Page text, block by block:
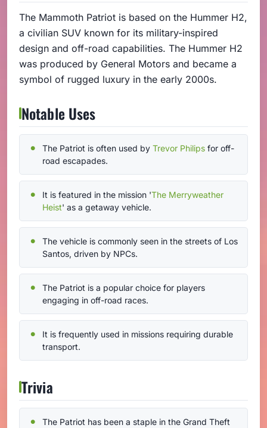
The Mammoth Patriot is based on the Hummer H2,
a civilian SUV known for its military-inspired
design and off-road capabilities. The Hummer H2
was produced by General Motors and became a
symbol of rugged luxury in the early 2000s.
Notable Uses
The Patriot is often used by Trevor Philips for off-
road escapades.
It is featured in the mission 'The Merryweather
Heist' as a getaway vehicle.
The vehicle is commonly seen in the streets of Los
Santos, driven by NPCs.
The Patriot is a popular choice for players
engaging in off-road races.
It is frequently used in missions requiring durable
transport.
Trivia
The Patriot has been a staple in the Grand Theft